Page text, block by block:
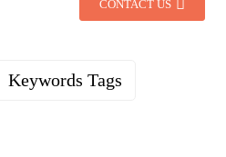
CONTACT US
Keywords Tags